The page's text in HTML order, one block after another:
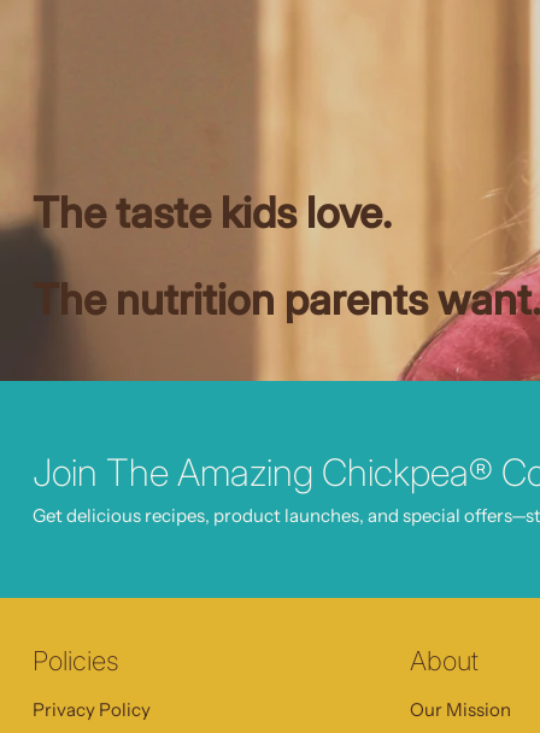
The taste kids love.
The nutrition parents want.
Join The Amazing Chickpea®
Get delicious recipes, product launches, and special
Policies
Privacy Policy
About
Our Mission